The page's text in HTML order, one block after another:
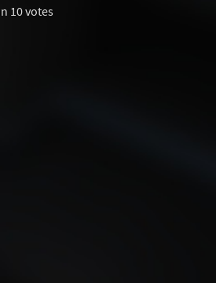
10 votes